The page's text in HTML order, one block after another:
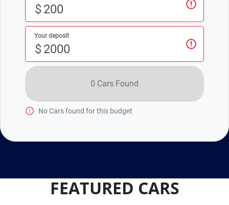
$
Your deposit
$
0 Cars Found
NoCars found for this budget
FEATURED CARS